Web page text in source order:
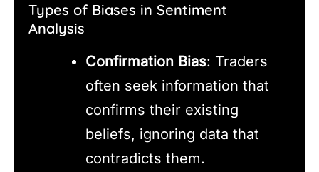
Types of Biases in Sentiment
Analysis
Confirmation Bias: Traders
often seek information that
confirms their existing
beliefs, ignoring data that
contradicts them.